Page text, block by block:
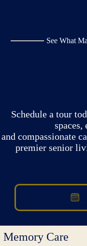
See What
Schedule a tour
and compassionate
premier senior
Memory Care